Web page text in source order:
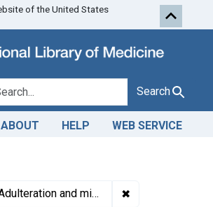
Skip to first
of the United States
Search
ABOUT HELP WEB SERVICE
misbranding of canned tomatoes. U. S. v. 100 Cases. ✖